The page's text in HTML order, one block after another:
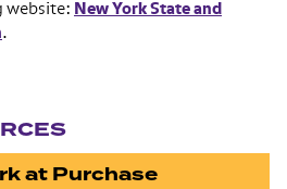
website: New York State and
.
at Purchase